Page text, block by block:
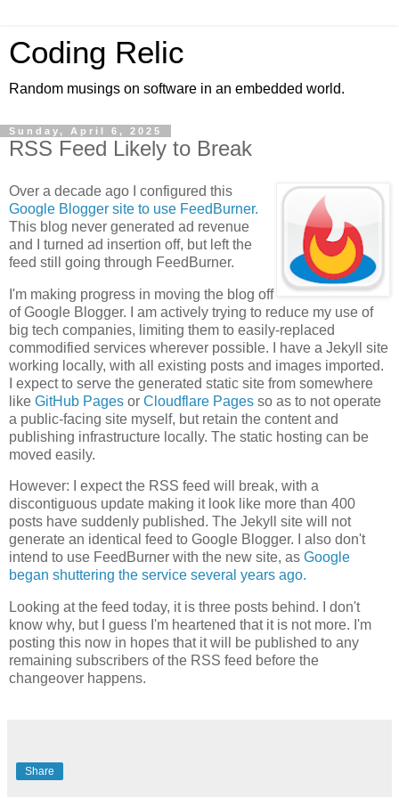
Coding Relic
Random musings on software in an embedded world.
Sunday, April 6, 2025
RSS Feed Likely to Break
Over a decade ago I configured this
Google Blogger site to use FeedBurner.
This blog never generated ad revenue
and I turned ad insertion off, but left the
feed still going through FeedBurner.
I'm making progress in moving the blog off
of Google Blogger. I am actively trying to reduce my use of
big tech companies, limiting them to easily-replaced
commodified services wherever possible. I have a Jekyll site
working locally, with all existing posts and images imported.
I expect to serve the generated static site from somewhere
like GitHub Pages or Cloudflare Pages so as to not operate
a public-facing site myself, but retain the content and
publishing infrastructure locally. The static hosting can be
moved easily.
However: I expect the RSS feed will break, with a
discontiguous update making it look like more than 400
posts have suddenly published. The Jekyll site will not
generate an identical feed to Google Blogger. I also don't
intend to use FeedBurner with the new site, as Google
began shuttering the service several years ago.
Looking at the feed today, it is three posts behind. I don't
know why, but I guess I'm heartened that it is not more. I'm
posting this now in hopes that it will be published to any
remaining subscribers of the RSS feed before the
changeover happens.
Share